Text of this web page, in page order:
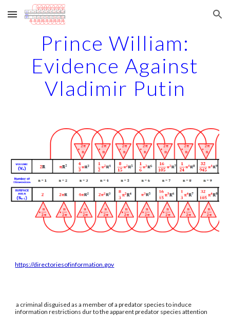
Skip to main content Skip to navigation
Prince William:
Evidence Against
Vladimir Putin
https://directoriesofinformation.gov
a criminal disguised as a member of a predator species to induce
information restrictions dur to the apparent predator species attention